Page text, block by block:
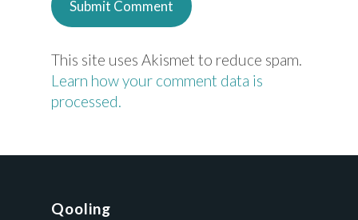
This site uses Akismet to reduce spam.
Learn how your comment data is
processed.
Qooling